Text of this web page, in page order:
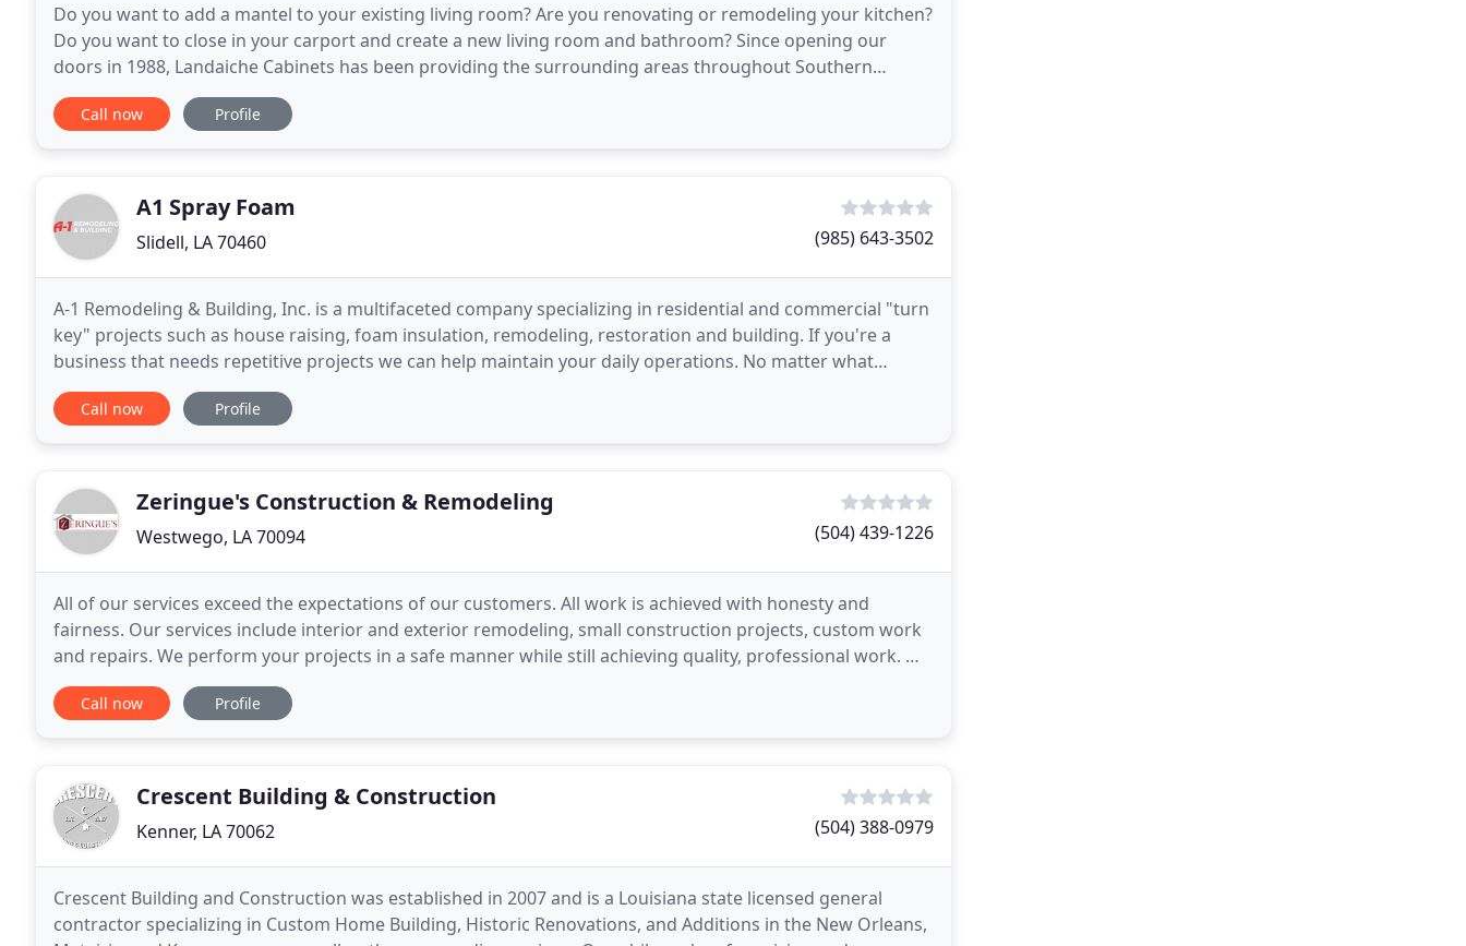
Do you want to add a mantel to your existing living room? Are you renovating or remodeling your kitchen?
Do you want to close in your carport and create a new living room and bathroom? Since opening our
doors in 1988, Landaiche Cabinets has been providing the surrounding areas throughout Southern
Louisiana with high quality custom cabinets, bookshelves
Call now Profile
A1 Spray Foam
Slidell, LA 70460 (985) 643-3502
A-1 Remodeling & Building, Inc. is a multifaceted company specializing in residential and commercial "turn
key" projects such as house raising, foam insulation, remodeling, restoration and building. If you're a
business that needs repetitive projects we can help maintain your daily operations. No matter what
remodel or repair you need done to your home
Call now Profile
Zeringue's Construction & Remodeling
Westwego, LA 70094 (504) 439-1226
All of our services exceed the expectations of our customers. All work is achieved with honesty and
fairness. Our services include interior and exterior remodeling, small construction projects, custom work
and repairs. We perform your projects in a safe manner while still achieving quality, professional work. We
clean our work area after each shift
Call now Profile
Crescent Building & Construction
Kenner, LA 70062 (504) 388-0979
Crescent Building and Construction was established in 2007 and is a Louisiana state licensed general
contractor specializing in Custom Home Building, Historic Renovations, and Additions in the New Orleans,